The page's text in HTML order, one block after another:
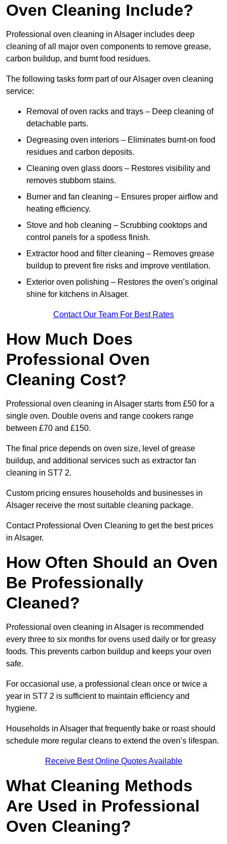
Oven Cleaning Include?
Professional oven cleaning in Alsager includes deep
cleaning of all major oven components to remove grease,
carbon buildup, and burnt food residues.
The following tasks form part of our Alsager oven cleaning
service:
Removal of oven racks and trays – Deep cleaning of
detachable parts.
Degreasing oven interiors – Eliminates burnt-on food
residues and carbon deposits.
Cleaning oven glass doors – Restores visibility and
removes stubborn stains.
Burner and fan cleaning – Ensures proper airflow and
heating efficiency.
Stove and hob cleaning – Scrubbing cooktops and
control panels for a spotless finish.
Extractor hood and filter cleaning – Removes grease
buildup to prevent fire risks and improve ventilation.
Exterior oven polishing – Restores the oven’s original
shine for kitchens in Alsager.
Contact Our Team For Best Rates
How Much Does
Professional Oven
Cleaning Cost?
Professional oven cleaning in Alsager starts from £50 for a
single oven. Double ovens and range cookers range
between £70 and £150.
The final price depends on oven size, level of grease
buildup, and additional services such as extractor fan
cleaning in ST7 2.
Custom pricing ensures households and businesses in
Alsager receive the most suitable cleaning package.
Contact Professional Oven Cleaning to get the best prices
in Alsager.
How Often Should an Oven
Be Professionally
Cleaned?
Professional oven cleaning in Alsager is recommended
every three to six months for ovens used daily or for greasy
foods. This prevents carbon buildup and keeps your oven
safe.
For occasional use, a professional clean once or twice a
year in ST7 2 is sufficient to maintain efficiency and
hygiene.
Households in Alsager that frequently bake or roast should
schedule more regular cleans to extend the oven’s lifespan.
Receive Best Online Quotes Available
What Cleaning Methods
Are Used in Professional
Oven Cleaning?